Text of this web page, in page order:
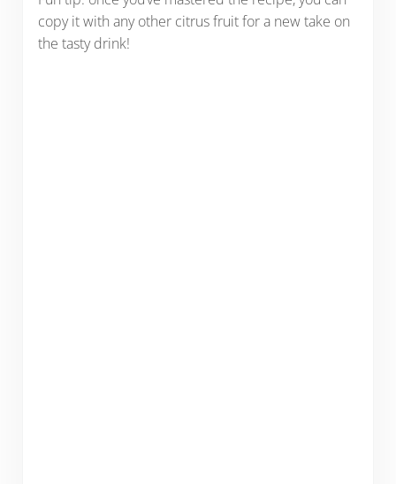
copy it with any other citrus fruit for a new take on
the tasty drink!